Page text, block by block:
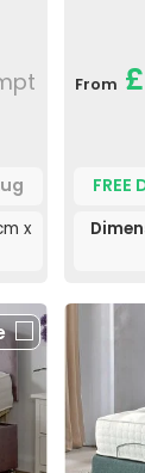
x
From
FREE